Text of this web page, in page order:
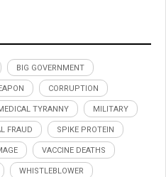
BIG GOVERNMENT
CORRUPTION
TYRANNY MILITARY
FRAUD SPIKE PROTEIN
VACCINE DEATHS
WHISTLEBLOWER